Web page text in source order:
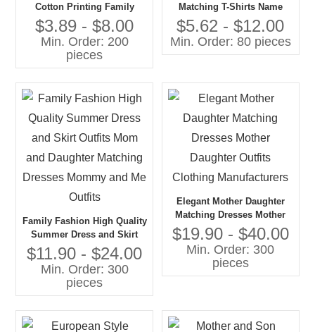
Cotton Printing Family
Matching T-shirts Family
Matching Clothing Custom
Clothing Manufacturers
$3.89 - $8.00
Min. Order: 200
pieces
Matching T-Shirts Name
Brand Comfortable and
Stylish Clothing for Boys
Girls for Stylish Family
$5.62 - $12.00
Min. Order: 80 pieces
Family Fashion High Quality
Summer Dress and Skirt
Outfits Mom and Daughter
Matching Dresses Mommy
and Me Outfits
$11.90 - $24.00
Min. Order: 300
pieces
Elegant Mother Daughter
Matching Dresses Mother
Daughter Outfits Clothing
Manufacturers
$19.90 - $40.00
Min. Order: 300
pieces